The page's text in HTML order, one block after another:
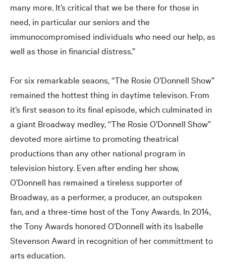
many more. It’s critical that we be there for those in
need, in particular our seniors and the
immunocompromised individuals who need our help, as
well as those in financial distress.”
For six remarkable seaons, “The Rosie O’Donnell Show”
remained the hottest thing in daytime televison. From
it’s first season to its final episode, which culminated in
a giant Broadway medley, “The Rosie O’Donnell Show”
devoted more airtime to promoting theatrical
productions than any other national program in
television history. Even after ending her show,
O’Donnell has remained a tireless supporter of
Broadway, as a performer, a producer, an outspoken
fan, and a three-time host of the Tony Awards. In 2014,
the Tony Awards honored O’Donnell with its Isabelle
Stevenson Award in recognition of her committment to
arts education.